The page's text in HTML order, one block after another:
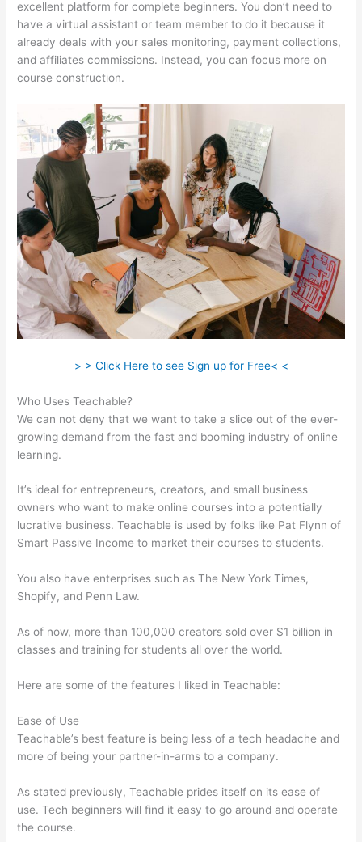
excellent platform for complete beginners. You don’t need to
have a virtual assistant or team member to do it because it
already deals with your sales monitoring, payment collections,
and affiliates commissions. Instead, you can focus more on
course construction.
> > Click Here to see Sign up for Free< <
Who Uses Teachable?
We can not deny that we want to take a slice out of the ever-
growing demand from the fast and booming industry of online
learning.
It’s ideal for entrepreneurs, creators, and small business
owners who want to make online courses into a potentially
lucrative business. Teachable is used by folks like Pat Flynn of
Smart Passive Income to market their courses to students.
You also have enterprises such as The New York Times,
Shopify, and Penn Law.
As of now, more than 100,000 creators sold over $1 billion in
classes and training for students all over the world.
Here are some of the features I liked in Teachable:
Ease of Use
Teachable’s best feature is being less of a tech headache and
more of being your partner-in-arms to a company.
As stated previously, Teachable prides itself on its ease of
use. Tech beginners will find it easy to go around and operate
the course.